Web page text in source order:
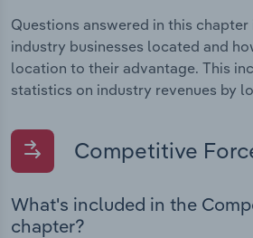
Questions answered in this
industry businesses located and
location to their advantage. This
statistics on industry revenues by
Competitive
What's included in the
chapter?